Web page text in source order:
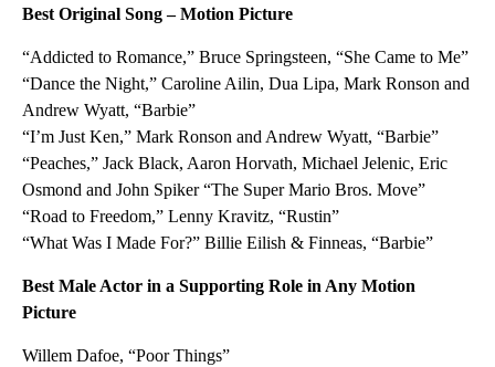
Best Original Song – Motion Picture
“Addicted to Romance,” Bruce Springsteen, “She Came to Me”
“Dance the Night,” Caroline Ailin, Dua Lipa, Mark Ronson and
Andrew Wyatt, “Barbie”
“I’m Just Ken,” Mark Ronson and Andrew Wyatt, “Barbie”
“Peaches,” Jack Black, Aaron Horvath, Michael Jelenic, Eric
Osmond and John Spiker “The Super Mario Bros. Move”
“Road to Freedom,” Lenny Kravitz, “Rustin”
“What Was I Made For?” Billie Eilish & Finneas, “Barbie”
Best Male Actor in a Supporting Role in Any Motion
Picture
Willem Dafoe, “Poor Things”